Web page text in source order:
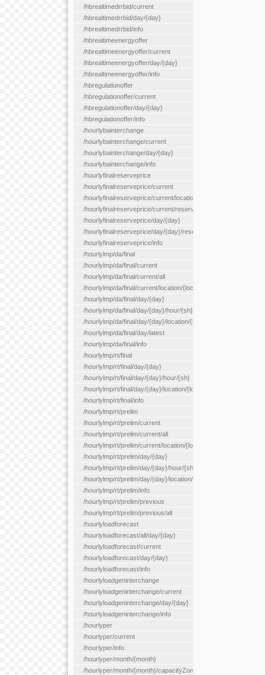
/hbrealtimedrrbid/current
/hbrealtimedrrbid/day/{day}
/hbrealtimedrrbid/info
/hbrealtimeenergyoffer
/hbrealtimeenergyoffer/current
/hbrealtimeenergyoffer/day/{day}
/hbrealtimeenergyoffer/info
/hbregulationoffer
/hbregulationoffer/current
/hbregulationoffer/day/{day}
/hbregulationoffer/info
/hourlybainterchange
/hourlybainterchange/current
/hourlybainterchange/day/{day}
/hourlybainterchange/info
/hourlyfinalreserveprice
/hourlyfinalreserveprice/current
/hourlyfinalreserveprice/current/locationType/{locationType}
/hourlyfinalreserveprice/current/reserveZone/{reserveZoneId}
/hourlyfinalreserveprice/day/{day}
/hourlyfinalreserveprice/day/{day}/reserveZone/
/hourlyfinalreserveprice/info
/hourlylmp/da/final
/hourlylmp/da/final/current
/hourlylmp/da/final/current/all
/hourlylmp/da/final/current/location/{locationId}
/hourlylmp/da/final/day/{day}
/hourlylmp/da/final/day/{day}/hour/{sh}
/hourlylmp/da/final/day/{day}/location/{locationId}
/hourlylmp/da/final/day/latest
/hourlylmp/da/final/info
/hourlylmp/rt/final
/hourlylmp/rt/final/day/{day}
/hourlylmp/rt/final/day/{day}/hour/{sh}
/hourlylmp/rt/final/day/{day}/location/{locationId}
/hourlylmp/rt/final/info
/hourlylmp/rt/prelim
/hourlylmp/rt/prelim/current
/hourlylmp/rt/prelim/current/all
/hourlylmp/rt/prelim/current/location/{locationId}
/hourlylmp/rt/prelim/day/{day}
/hourlylmp/rt/prelim/day/{day}/hour/{sh}
/hourlylmp/rt/prelim/day/{day}/location/{locationId}
/hourlylmp/rt/prelim/info
/hourlylmp/rt/prelim/previous
/hourlylmp/rt/prelim/previous/all
/hourlyloadforecast
/hourlyloadforecast/all/day/{day}
/hourlyloadforecast/current
/hourlyloadforecast/day/{day}
/hourlyloadforecast/info
/hourlyloadgeninterchange
/hourlyloadgeninterchange/current
/hourlyloadgeninterchange/day/{day}
/hourlyloadgeninterchange/info
/hourlyper
/hourlyper/current
/hourlyper/info
/hourlyper/month/{month}
/hourlyper/month/{month}/capacityZone/{capacityZoneId}